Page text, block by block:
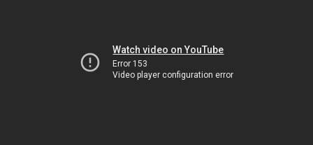
Watch video on YouTube
Error 153
Video player configuration error